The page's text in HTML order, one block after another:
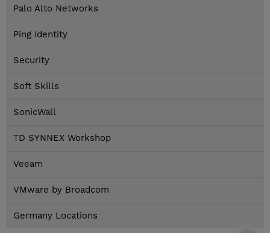
Palo Alto Networks
Ping Identity
Security
Soft Skills
SonicWall
TD SYNNEX Workshop
Veeam
VMware by Broadcom
Germany Locations